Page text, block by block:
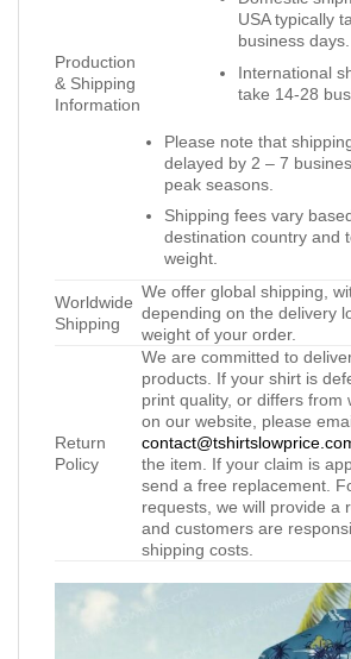
Production
& Shipping
Information
USA typically
business days.
International
take 14-28
Please note that
delayed by 2 – 7
peak seasons.
Shipping fees vary
destination country and
weight.
Worldwide
Shipping
We offer global shipping,
depending on the delivery
weight of your order.
Return
Policy
We are committed to
products. If your shirt is
print quality, or differs from
on our website, please
the item. If your claim is
send a free replacement.
requests, we will provide a
and customers are
shipping costs.